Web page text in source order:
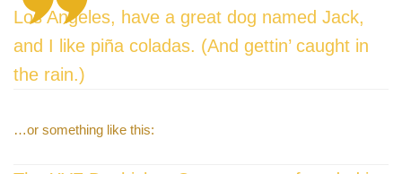
Los Angeles, have a great dog named Jack,
and I like piña coladas. (And gettin’ caught in
the rain.)
…or something like this: